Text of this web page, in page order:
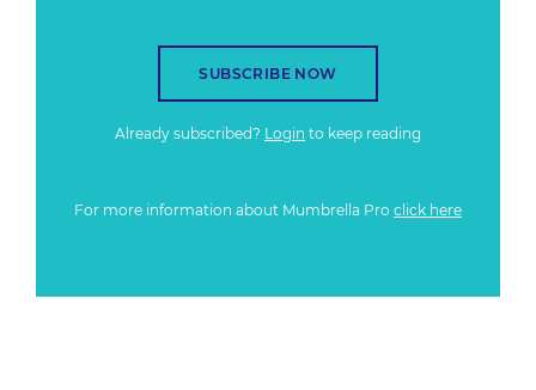
SUBSCRIBE NOW
Already subscribed? Login to keep reading
For more information about Mumbrella Pro click here